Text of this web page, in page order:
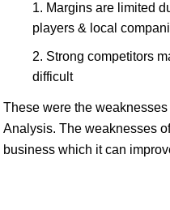
Margins are limited
players & local
Strong competitors
difficult
These were the
Analysis. The weaknesses
business which it can